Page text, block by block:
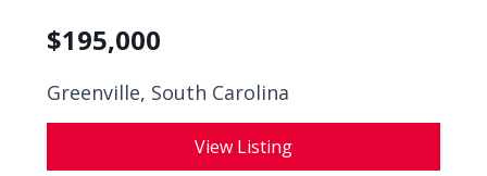
$195,000
Greenville, South Carolina
View Listing